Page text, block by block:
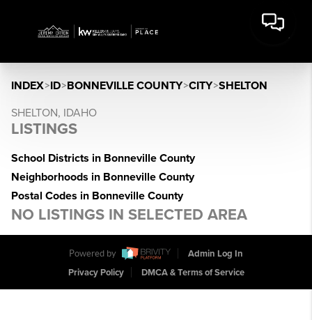
INDEX>ID>BONNEVILLE COUNTY>CITY>SHELTON
SHELTON, IDAHO
LISTINGS
School Districts in Bonneville County
Neighborhoods in Bonneville County
Postal Codes in Bonneville County
NO LISTINGS IN SELECTED AREA
Powered by
Admin Log In
Privacy Policy
DMCA & Terms of Service